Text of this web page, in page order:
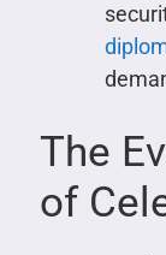
The
of